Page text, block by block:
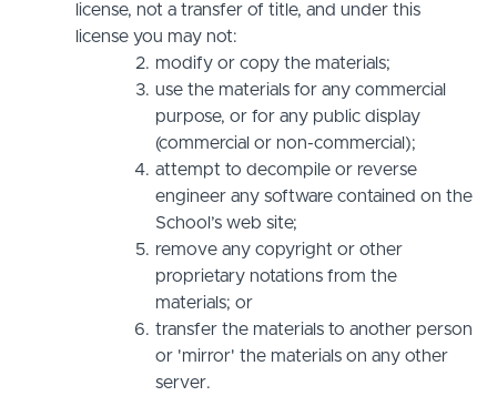
license, not a transfer of title, and under this
license you may not:
modify or copy the materials;
use the materials for any commercial
purpose, or for any public display
(commercial or non-commercial);
attempt to decompile or reverse
engineer any software contained on the
School’s web site;
remove any copyright or other
proprietary notations from the
materials; or
transfer the materials to another person
or 'mirror' the materials on any other
server.